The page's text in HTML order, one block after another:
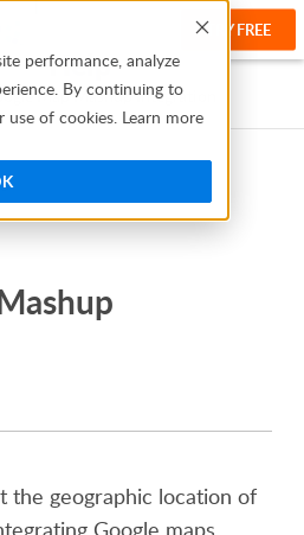
performance, analyze
By continuing to
use of cookies. Learn more
Help
TRY FREE
Map Mashup Integration
the geographic location of
Google maps